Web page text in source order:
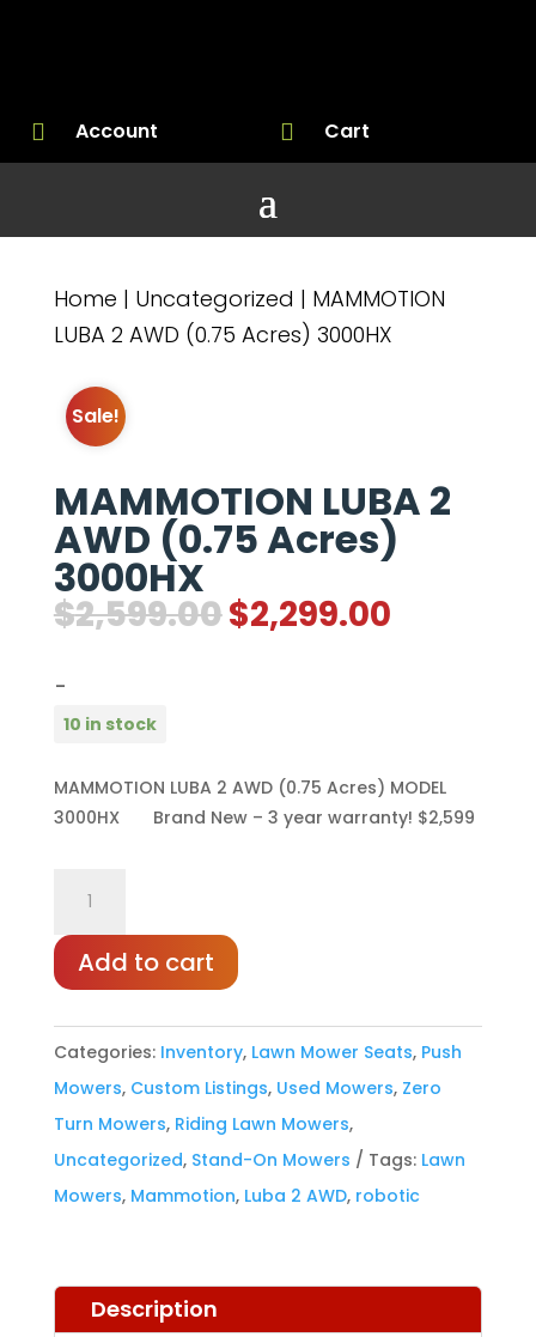
 Account  Cart
Home | Uncategorized | MAMMOTION
LUBA 2 AWD (0.75 Acres) 3000HX
Sale!
MAMMOTION LUBA 2
AWD (0.75 Acres)
3000HX
$2,599.00Original
$2,299.00Current
-
10 in stock
MAMMOTION LUBA 2 AWD (0.75 Acres) MODEL
3000HX Brand New – 3 year warranty! $2,599
2
AWD
(0.75
Acres)
3000HX
quantity
Add to cart
Categories: Inventory, Lawn Mower Seats, Push
Mowers, Custom Listings, Used Mowers, Zero
Turn Mowers, Riding Lawn Mowers,
Uncategorized, Stand-On Mowers Tags: Lawn
Mowers, Mammotion, Luba 2 AWD, robotic
Description